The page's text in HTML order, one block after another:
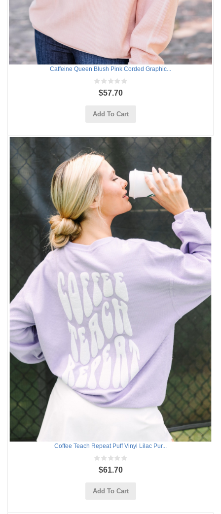
Caffeine Queen Blush Pink Corded Graphic...
$57.70
Add To Cart
Coffee Teach Repeat Puff Vinyl Lilac Pur...
$61.70
Add To Cart